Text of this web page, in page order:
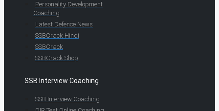
Personality Development
Coaching
Latest Defence News
SSBCrack Hindi
SSBCrack
SSBCrack Shop
SSB Interview Coaching
SSB Interview Coaching